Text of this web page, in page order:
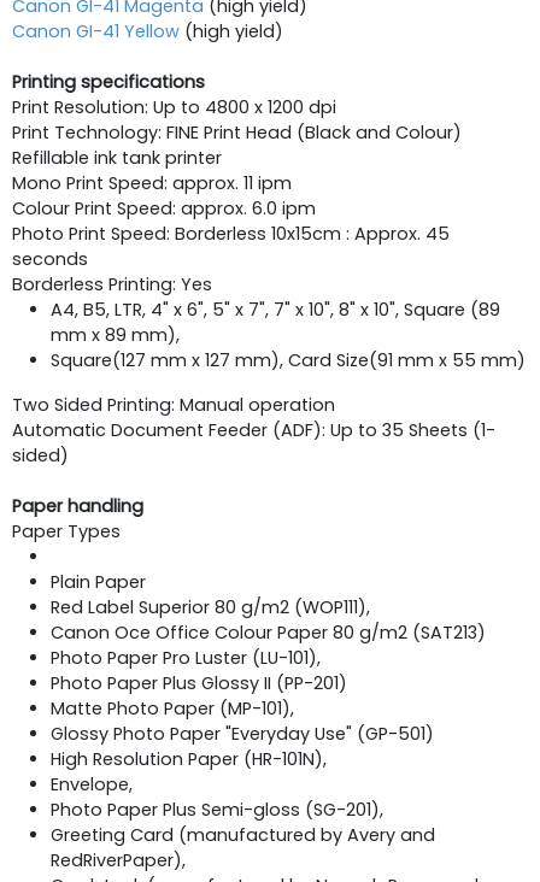
Canon GI-41 Magenta (high yield)
Canon GI-41 Yellow (high yield)
Printing specifications
Print Resolution: Up to 4800 x 1200 dpi
Print Technology: FINE Print Head (Black and Colour)
Refillable ink tank printer
Mono Print Speed: approx. 11 ipm
Colour Print Speed: approx. 6.0 ipm
Photo Print Speed: Borderless 10x15cm : Approx. 45
seconds
Borderless Printing: Yes
A4, B5, LTR, 4" x 6", 5" x 7", 7" x 10", 8" x 10", Square (89
mm x 89 mm),
Square(127 mm x 127 mm), Card Size(91 mm x 55 mm)
Two Sided Printing: Manual operation
Automatic Document Feeder (ADF): Up to 35 Sheets (1-
sided)
Paper handling
Paper Types
Plain Paper
Red Label Superior 80 g/m2 (WOP111),
Canon Oce Office Colour Paper 80 g/m2 (SAT213)
Photo Paper Pro Luster (LU-101),
Photo Paper Plus Glossy II (PP-201)
Matte Photo Paper (MP-101),
Glossy Photo Paper "Everyday Use" (GP-501)
High Resolution Paper (HR-101N),
Envelope,
Photo Paper Plus Semi-gloss (SG-201),
Greeting Card (manufactured by Avery and
RedRiverPaper),